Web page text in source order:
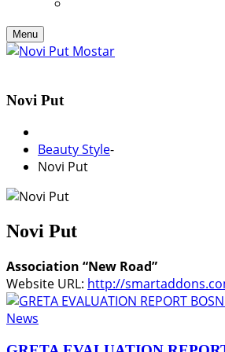
Menu
Novi Put
Beauty Style-
Novi Put
Novi Put
Association “New Road”
Website URL: http://
News